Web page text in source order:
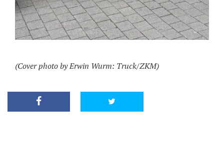
(Cover photo by Erwin Wurm: Truck/ZKM)